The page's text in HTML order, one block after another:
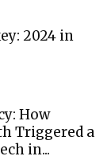
2024 in
How
Triggered a
in...